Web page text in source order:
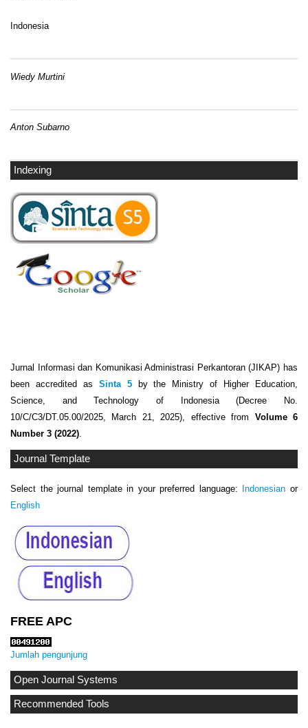
Indonesia
Wiedy Murtini
Anton Subarno
Indexing
Jurnal Informasi dan Komunikasi Administrasi Perkantoran (JIKAP) has
been accredited as Sinta 5by the Ministry of Higher Education,
Science, and Technology of Indonesia (Decree No.
10/C/C3/DT.05.00/2025, March 21, 2025), effective from Volume 6
Number 3 (2022)
Journal Template
Select the journal template in your preferred language: Indonesian or
English
FREE APC
Jumlah pengunjung
Open Journal Systems
Recommended Tools